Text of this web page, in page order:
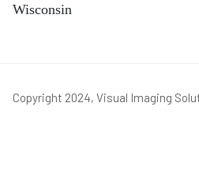
Wisconsin
Copyright 2024, Visual Imaging